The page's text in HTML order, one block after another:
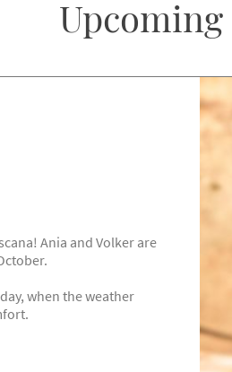
Upcoming
Ania and Volker are
when the weather